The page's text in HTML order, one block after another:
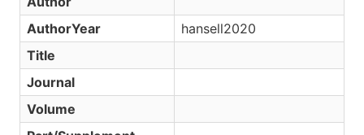
AuthorYear
hansell2020
Title
Journal
Volume